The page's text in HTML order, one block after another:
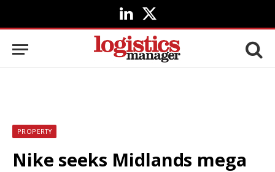
LinkedIn
X
(Twitter)
PROPERTY
Nike seeks Midlands mega